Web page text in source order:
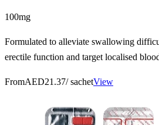
100mg
Formulated to alleviate swallowing
erectile function and target localised
FromAED21.37/ sachetView